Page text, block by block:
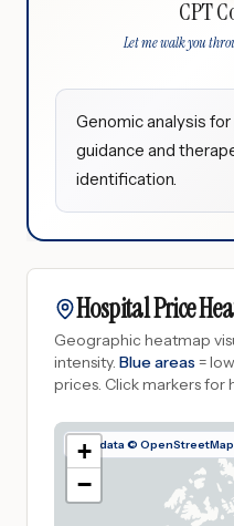
CPT
Let me walk you
Genomic analysis
guidance and
identification.
Hospital Price
Geographic heatmap
intensity. Blue areas =
prices. Click markers for
Map data © OpenStreetMap
+
−